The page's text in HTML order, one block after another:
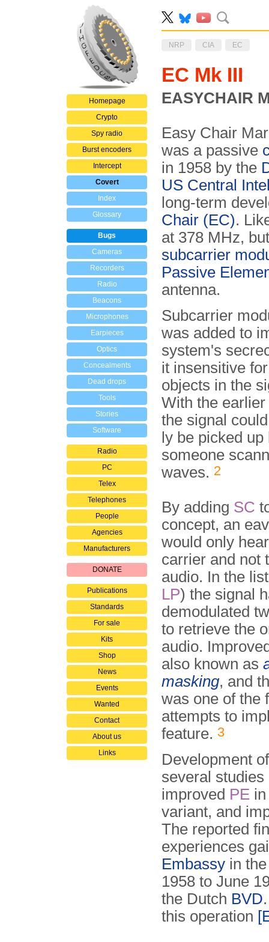
Homepage
Crypto
Spy radio
Burst encoders
Intercept
Covert
Index
Glossary
Bugs
Cameras
Recorders
Radio
Beacons
Microphones
Earpieces
Optics
Concealments
Dead drops
Tools
Stories
Software
Radio
PC
Telex
Telephones
People
Agencies
Manufacturers
DONATE
Publications
Standards
For sale
Kits
Shop
News
Events
Wanted
Contact
About us
Links
NRP CIA EC
EC Mk III
EASYCHAIR
Easy Chair
was a passive
in 1958 by the
US Central
long-term
Chair (EC).
at 378 MHz,
subcarrier
Passive
antenna.
Subcarrier
was added to
system's
it insensitive
objects in the
With the earlier
the signal
ly be picked up
someone
waves. 2
By adding SC
concept, an
would only
carrier and not
audio. In the
LP) the signal
demodulated
to retrieve the
audio.
also known as
masking, and
was one of the
attempts to
feature. 3
Development
several
improved PE
variant, and
The reported
experiences
Embassy in
1958 to June
the Dutch BVD
this operation